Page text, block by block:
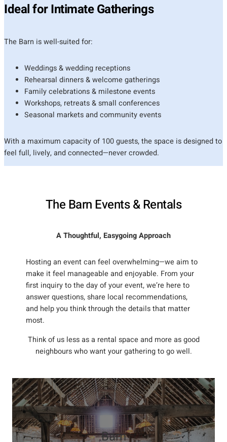
Ideal for Intimate Gatherings
The Barn is well-suited for:
Weddings & wedding receptions
Rehearsal dinners & welcome gatherings
Family celebrations & milestone events
Workshops, retreats & small conferences
Seasonal markets and community events
With a maximum capacity of 100 guests, the space is designed to
feel full, lively, and connected—never crowded.
The Barn Events & Rentals
A Thoughtful, Easygoing Approach
Hosting an event can feel overwhelming—we aim to
make it feel manageable and enjoyable. From your
first inquiry to the day of your event, we’re here to
answer questions, share local recommendations,
and help you think through the details that matter
most.
Think of us less as a rental space and more as good
neighbours who want your gathering to go well.
Barn